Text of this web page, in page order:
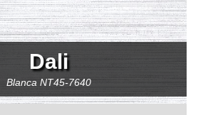
Dali
Blanca NT45-7640